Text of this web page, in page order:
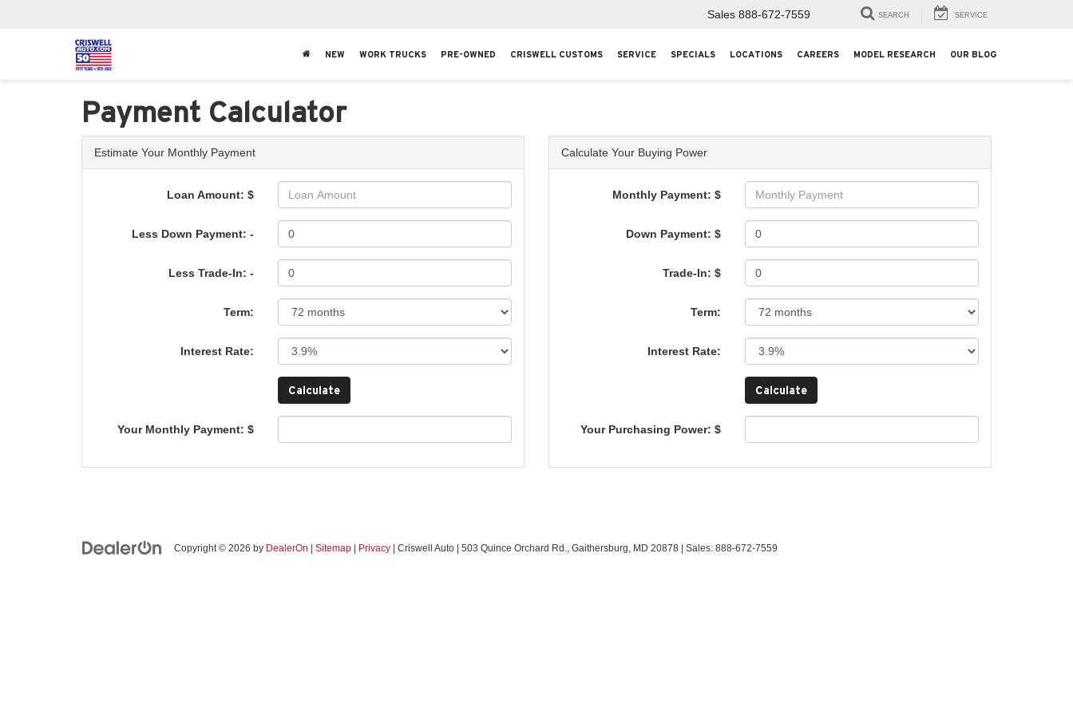
Sales 888-672-7559 SEARCH SERVICE
NEW WORK TRUCKS PRE-OWNED CRISWELL CUSTOMS SERVICE SPECIALS LOCATIONS CAREERS MODEL RESEARCH OUR BLOG
Payment Calculator
Estimate Your Monthly Payment
Loan Amount: $
Less Down Payment: -
Less Trade-In: -
Term:
Interest Rate:
Your Monthly Payment: $
Calculate Your Buying Power
Monthly Payment: $
Down Payment: $
Trade-In: $
Term:
Interest Rate:
Your Purchasing Power: $
Copyright © 2026 by DealerOn Sitemap Privacy | Criswell Auto 503 Quince Orchard Rd., Gaithersburg, MD 20878 | Sales: 888-672-7559